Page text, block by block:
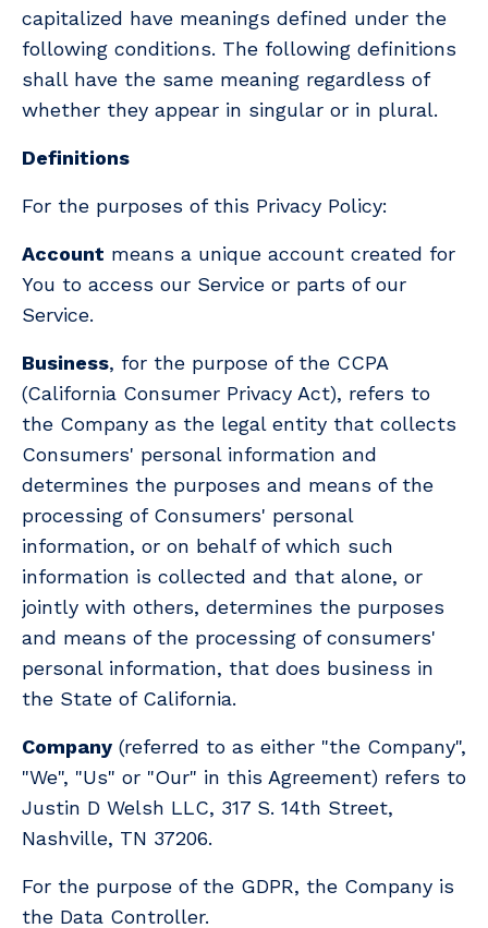
capitalized have meanings defined under the
following conditions. The following definitions
shall have the same meaning regardless of
whether they appear in singular or in plural.
Definitions
For the purposes of this Privacy Policy:
Account means a unique account created for
You to access our Service or parts of our
Service.
Business, for the purpose of the CCPA
(California Consumer Privacy Act), refers to
the Company as the legal entity that collects
Consumers' personal information and
determines the purposes and means of the
processing of Consumers' personal
information, or on behalf of which such
information is collected and that alone, or
jointly with others, determines the purposes
and means of the processing of consumers'
personal information, that does business in
the State of California.
Company (referred to as either "the Company",
"We", "Us" or "Our" in this Agreement) refers to
Justin D Welsh LLC, 317 S. 14th Street,
Nashville, TN 37206.
For the purpose of the GDPR, the Company is
the Data Controller.